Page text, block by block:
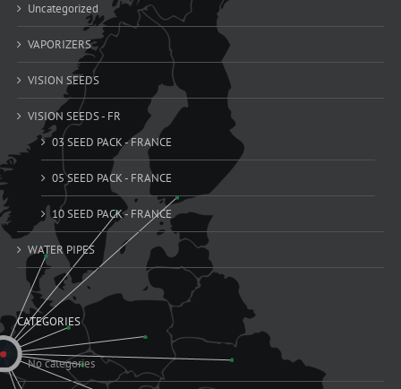
Uncategorized
VAPORIZERS
VISION SEEDS
VISION SEEDS - FR
03 SEED PACK - FRANCE
05 SEED PACK - FRANCE
10 SEED PACK - FRANCE
WATER PIPES
CATEGORIES
No categories